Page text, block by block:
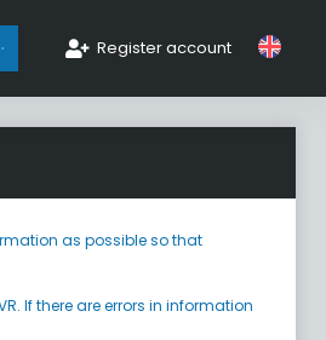
DropdownRegister account
as possible so that
If there are errors in information